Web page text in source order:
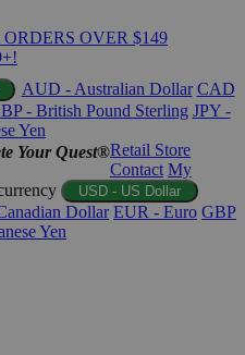
OVER $149
AUD - Australian Dollar CAD
- British Pound Sterling JPY -
Yen
Your Quest®Retail Store
Contact My
USD - US Dollar
Dollar EUR - Euro GBP
Yen